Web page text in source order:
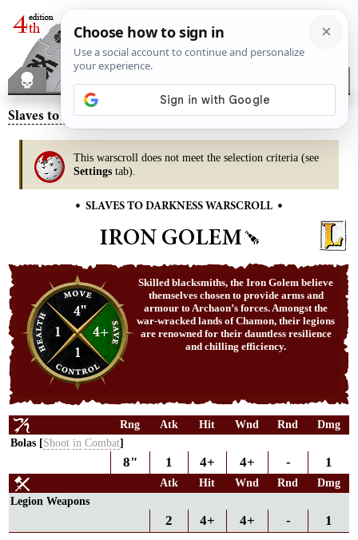
Slaves to Darkness– Iron Golem
This warscroll does not meet the selection criteria (see
Settings tab).
• SLAVES TO DARKNESS WARSCROLL •
IRON GOLEM
4"
1
4+
1
Skilled blacksmiths, the Iron Golem believe
themselves chosen to provide arms and
armour to Archaon’s forces. Amongst the
war-wracked lands of Chamon, their legions
are renowned for their dauntless resilience
and chilling efficiency.
Rng Atk Hit Wnd Rnd
Dmg
Bolas [Shoot in Combat]
8" 1 4+ 4+ - 1
Atk Hit Wnd Rnd
Dmg
Legion Weapons
2 4+ 4+ - 1